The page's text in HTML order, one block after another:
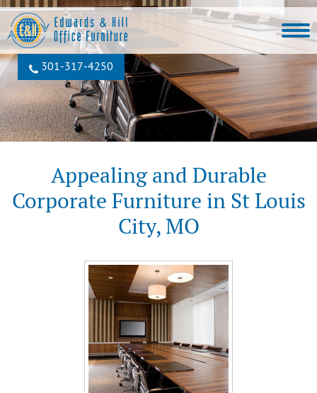
301‐317‐4250
Appealing and Durable
Corporate Furniture in St Louis
City, MO